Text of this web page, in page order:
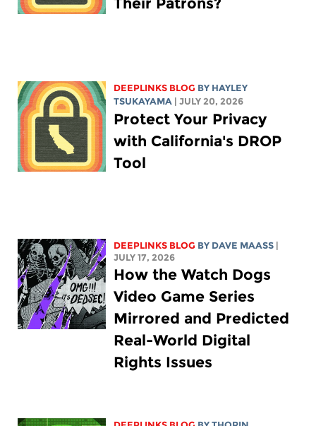
DEEPLINKS BLOG BY HAYLEY
TSUKAYAMA
| JULY 20, 2026
Protect Your Privacy
with California's DROP
Tool
DEEPLINKS BLOG BY DAVE MAASS
JULY 17, 2026
How the Watch Dogs
Video Game Series
Mirrored and Predicted
Real-World Digital
Rights Issues